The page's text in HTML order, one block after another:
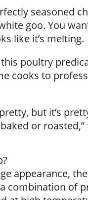
seasoned
goo. You
like it’s melting.
this poultry
cooks to
but it’s
or
appearance,
a combination of